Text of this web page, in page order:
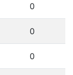
0
0
0